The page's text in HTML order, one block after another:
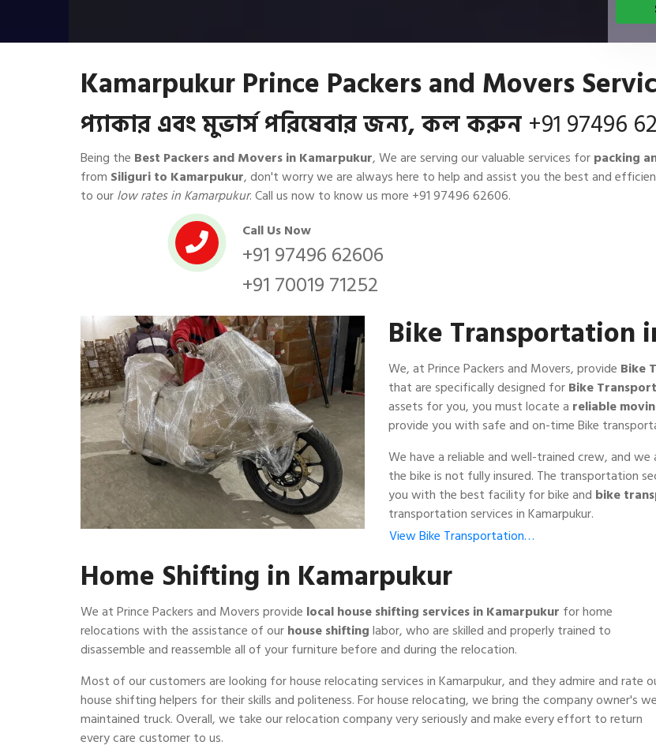
Kamarpukur Prince Packers and Movers
প্যাকার এবং মুভার্স পরিষেবার জন্য, কল করুন +91 97496
Being the Best Packers and Movers in Kamarpukur, We are serving our valuable services forpacking
from Siliguri to Kamarpukur, don't worry we are always here to help and assist you the best and
to ourlow rates in Kamarpukur. Call us now to know us more +91 97496 62606.
Call Us Now
+91 97496 62606
+91 70019 71252
Bike Transportation
We, at Prince Packers and Movers, provide Bike
that are specifically designed forBike Transport
assets for you, you must locate a reliable
provide you with safe and on-time Bike
We have a reliable and well-trained crew, and we
the bike is not fully insured. The transportation
you with the best facility for bike and bike
transportation services in Kamarpukur.
View Bike Transportation…
Home Shifting in Kamarpukur
We at Prince Packers and Movers provide local house shifting services in Kamarpukur for home
relocations with the assistance of ourhouse shiftinglabor, who are skilled and properly trained to
disassemble and reassemble all of your furniture before and during the relocation.
Most of our customers are looking for house relocating services in Kamarpukur, and they admire and rate
house shifting helpers for their skills and politeness. For house relocating, we bring the company owner's
maintained truck. Overall, we take our relocation company very seriously and make every effort to return
every care customer to us.